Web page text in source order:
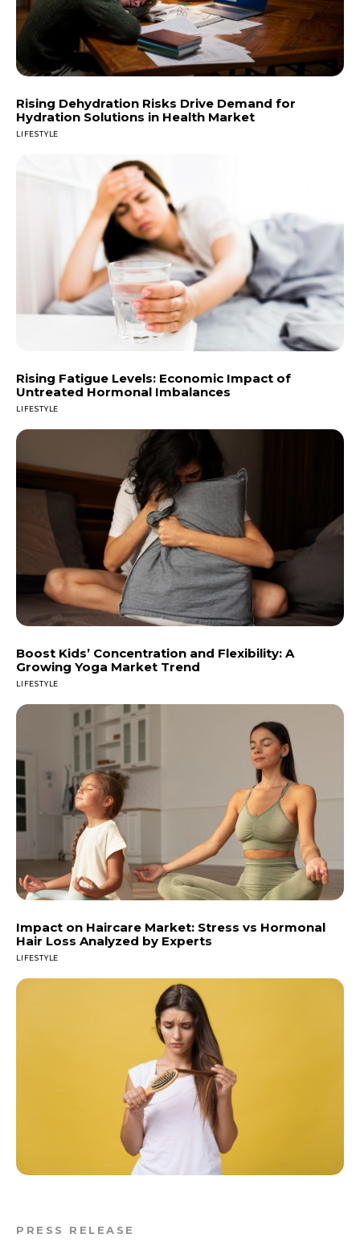
Rising Dehydration Risks Drive Demand for
Hydration Solutions in Health Market
LIFESTYLE
Rising Fatigue Levels: Economic Impact of
Untreated Hormonal Imbalances
LIFESTYLE
Boost Kids’ Concentration and Flexibility: A
Growing Yoga Market Trend
LIFESTYLE
Impact on Haircare Market: Stress vs Hormonal
Hair Loss Analyzed by Experts
LIFESTYLE
PRESS RELEASE